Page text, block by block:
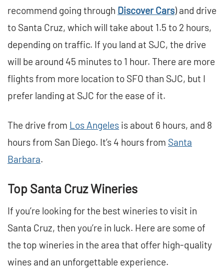
recommend going through Discover Cars) and drive
to Santa Cruz, which will take about 1.5 to 2 hours,
depending on traffic. If you land at SJC, the drive
will be around 45 minutes to 1 hour. There are more
flights from more location to SFO than SJC, but I
prefer landing at SJC for the ease of it.
The drive from Los Angeles is about 6 hours, and 8
hours from San Diego. It’s 4 hours from Santa
Barbara.
Top Santa Cruz Wineries
If you’re looking for the best wineries to visit in
Santa Cruz, then you’re in luck. Here are some of
the top wineries in the area that offer high-quality
wines and an unforgettable experience.